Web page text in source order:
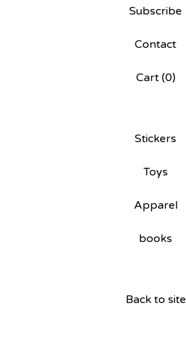
Subscribe
Contact
Cart (0)
Stickers
Toys
Apparel
books
Back to site